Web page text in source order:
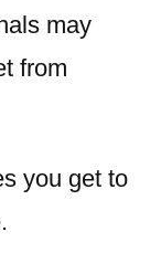
may
from
you get to